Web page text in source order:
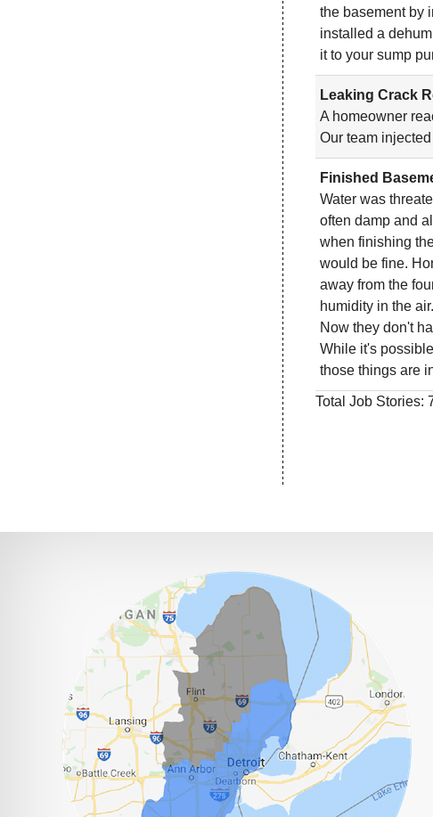
the basement by
installed a
it to your sump
Leaking Crack
A homeowner
Our team
Finished
Water was
often damp and
when finishing
would be fine.
away from the
humidity in the
Now they don't
While it's
those things are
Total Job Stories: